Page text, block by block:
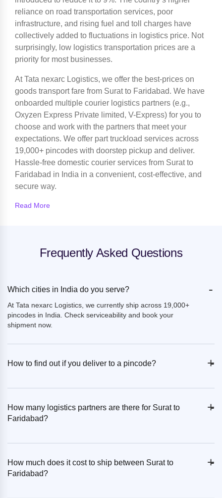
reliance on road transportation services, poor
infrastructure, and rising fuel and toll charges have
collectively added to fluctuations in logistics price. Not
surprisingly, low logistics transportation prices are a
priority for most businesses.
At Tata nexarc Logistics, we offer the best-prices on
goods transport fare from Surat to Faridabad. We have
onboarded multiple courier logistics partners (e.g.,
Oxyzen Express Private limited, V-Express) for you to
choose and work with the partners that meet your
expectations. We offer part truckload services across
19,000+ pincodes with doorstep pickup and deliver.
Hassle-free domestic courier services from Surat to
Faridabad in India in a convenient, cost-effective, and
secure way.
Read More
Frequently Asked Questions
Which cities in India do you serve? -
At Tata nexarc Logistics, we currently ship across 19,000+
pincodes in India. Check serviceability and book your
shipment now.
How to find out if you deliver to a pincode? +
-
How many logistics partners are there for Surat to
Faridabad?
+
-
How much does it cost to ship between Surat to
Faridabad?
+
-